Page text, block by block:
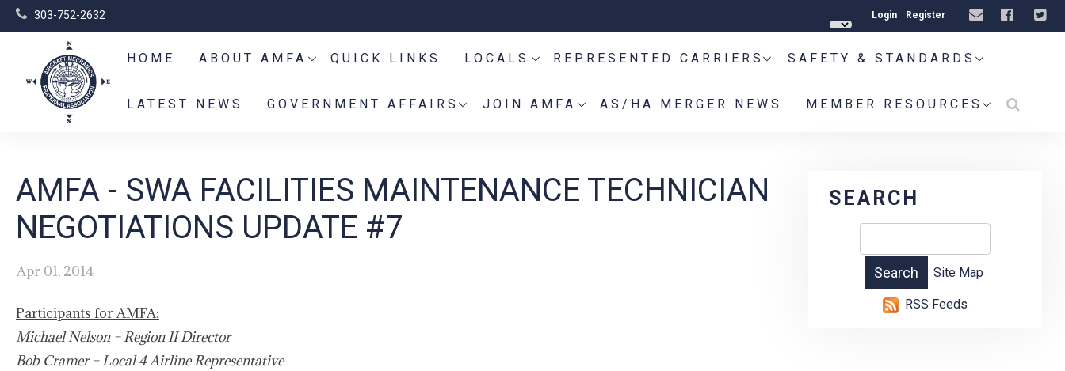
303-752-2632 Login Register
HOME ABOUT AMFA QUICK LINKS LOCALS REPRESENTED CARRIERS SAFETY & STANDARDS
LATEST NEWS GOVERNMENT AFFAIRS JOIN AMFA AS/HA MERGER NEWS MEMBER RESOURCES
AMFA - SWA FACILITIES MAINTENANCE TECHNICIAN
NEGOTIATIONS UPDATE #7
Apr 01, 2014
Participants for AMFA:
Michael Nelson – Region II Director
Bob Cramer – Local 4 Airline Representative
SEARCH
Site Map
RSS Feeds